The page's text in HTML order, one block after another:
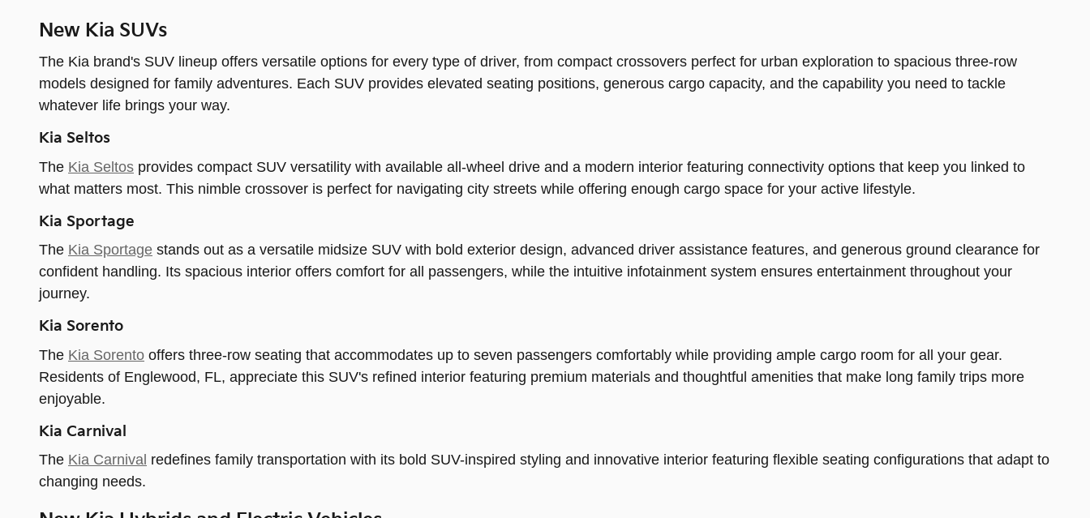
New Kia SUVs
The Kia brand's SUV lineup offers versatile options for every type of driver, from compact crossovers perfect for urban exploration to spacious three-row
models designed for family adventures. Each SUV provides elevated seating positions, generous cargo capacity, and the capability you need to tackle
whatever life brings your way.
Kia Seltos
The Kia Seltos provides compact SUV versatility with available all-wheel drive and a modern interior featuring connectivity options that keep you linked to
what matters most. This nimble crossover is perfect for navigating city streets while offering enough cargo space for your active lifestyle.
Kia Sportage
The Kia Sportage stands out as a versatile midsize SUV with bold exterior design, advanced driver assistance features, and generous ground clearance for
confident handling. Its spacious interior offers comfort for all passengers, while the intuitive infotainment system ensures entertainment throughout your
journey.
Kia Sorento
The Kia Sorento offers three-row seating that accommodates up to seven passengers comfortably while providing ample cargo room for all your gear.
Residents of Englewood, FL, appreciate this SUV's refined interior featuring premium materials and thoughtful amenities that make long family trips more
enjoyable.
Kia Carnival
The Kia Carnival redefines family transportation with its bold SUV-inspired styling and innovative interior featuring flexible seating configurations that adapt to
changing needs.